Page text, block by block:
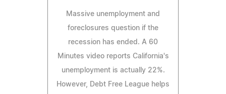
Massive unemployment and
foreclosures question if the
recession has ended. A 60
Minutes video reports California's
unemployment is actually 22%.
However, Debt Free League helps